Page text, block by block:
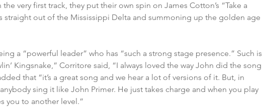
very first track, they put their own spin on James Cotton’s “Take a
straight out of the Mississippi Delta and summoning up the golden age
a “powerful leader” who has “such a strong stage presence.” Such is
Kingsnake,” Corritore said, “I always loved the way John did the song
that “it’s a great song and we hear a lot of versions of it. But, in
sing it like John Primer. He just takes charge and when you play
you to another level.”